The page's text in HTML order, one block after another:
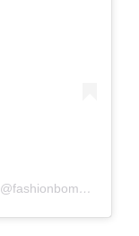
A post shared by Fashion Bomb Daily (@fashionbombdaily)